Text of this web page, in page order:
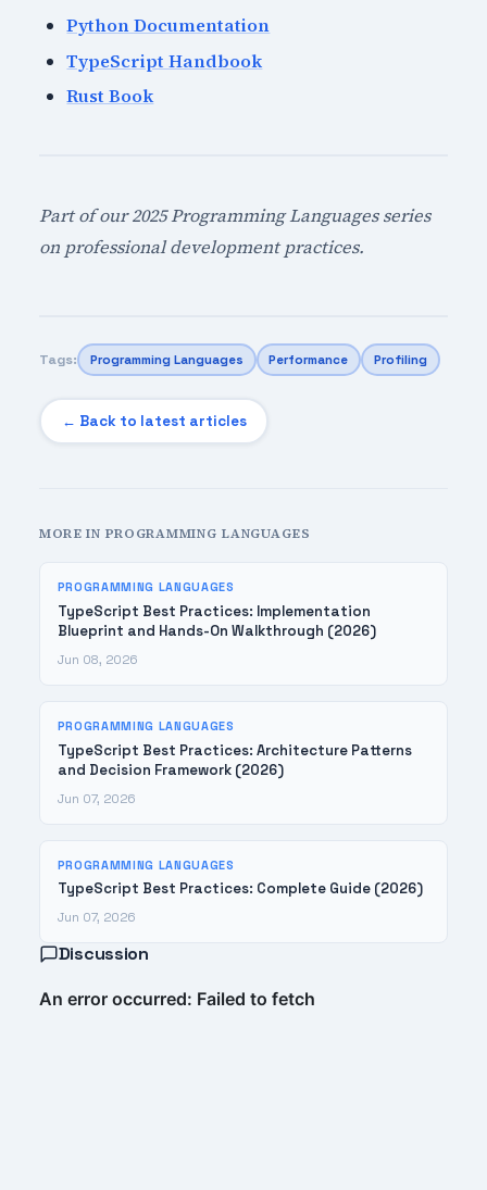
Python Documentation
TypeScript Handbook
Rust Book
Part of our 2025 Programming Languages series
on professional development practices.
Tags: Programming Languages Performance Profiling
← Back to latest articles
MORE IN PROGRAMMING LANGUAGES
PROGRAMMING LANGUAGES
TypeScript Best Practices: Implementation
Blueprint and Hands-On Walkthrough (2026)
Jun 08, 2026
PROGRAMMING LANGUAGES
TypeScript Best Practices: Architecture Patterns
and Decision Framework (2026)
Jun 07, 2026
PROGRAMMING LANGUAGES
TypeScript Best Practices: Complete Guide (2026)
Jun 07, 2026
Discussion